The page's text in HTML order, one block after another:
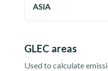
ASIA
GLEC areas
Used to calculate